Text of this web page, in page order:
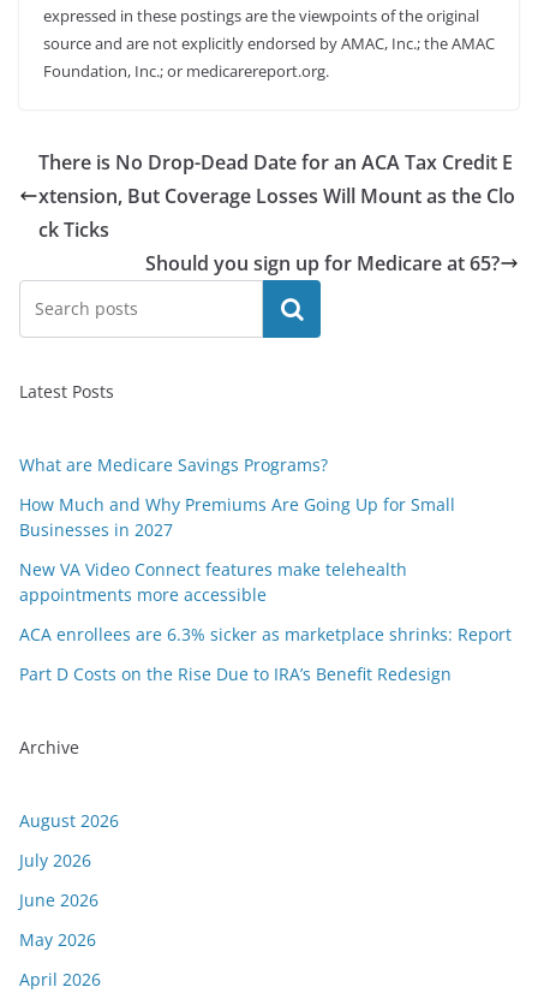
expressed in these postings are the viewpoints of the original
source and are not explicitly endorsed by AMAC, Inc.; the AMAC
Foundation, Inc.; or medicarereport.org.
There is No Drop-Dead Date for an ACA Tax Credit E
xtension, But Coverage Losses Will Mount as the Clo
ck Ticks
Should you sign up for Medicare at 65?
Search
Latest Posts
What are Medicare Savings Programs?
How Much and Why Premiums Are Going Up for Small
Businesses in 2027
New VA Video Connect features make telehealth
appointments more accessible
ACA enrollees are 6.3% sicker as marketplace shrinks: Report
Part D Costs on the Rise Due to IRA’s Benefit Redesign
Archive
August 2026
July 2026
June 2026
May 2026
April 2026